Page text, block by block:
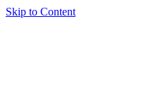
Skip to Content